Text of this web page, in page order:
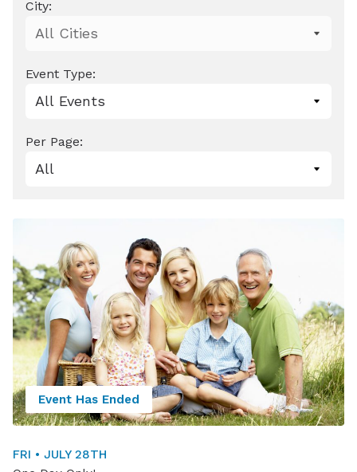
City:
Event Type:
Per Page:
Event Has Ended
FRI • JULY 28TH